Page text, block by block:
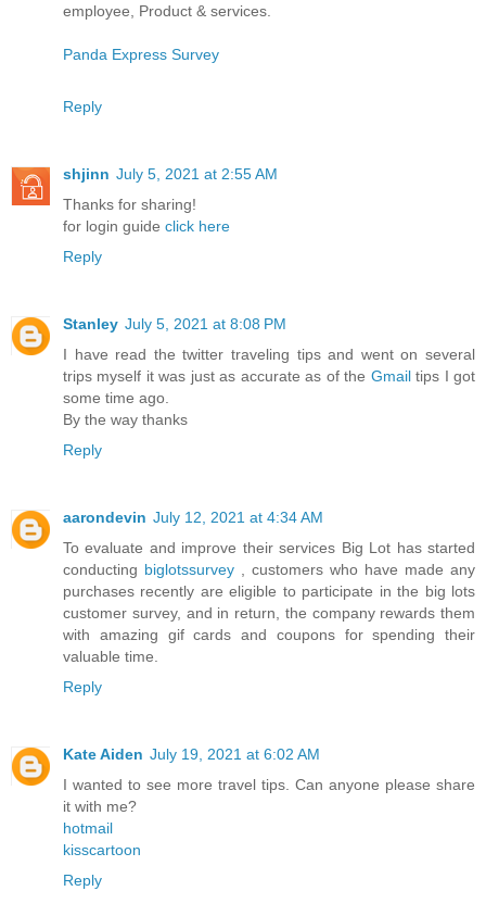
employee, Product & services.
Panda Express Survey
Reply
shjinn July 5, 2021 at 2:55 AM
Thanks for sharing!
for login guide click here
Reply
Stanley July 5, 2021 at 8:08 PM
I have read the twitter traveling tips and went on several
trips myself it was just as accurate as of the Gmailtips I got
some time ago.
By the way thanks
Reply
aarondevin July 12, 2021 at 4:34 AM
To evaluate and improve their services Big Lot has started
conducting biglotssurvey , customers who have made any
purchases recently are eligible to participate in the big lots
customer survey, and in return, the company rewards them
with amazing gif cards and coupons for spending their
valuable time.
Reply
Kate Aiden July 19, 2021 at 6:02 AM
I wanted to see more travel tips. Can anyone please share
it with me?
hotmail
kisscartoon
Reply